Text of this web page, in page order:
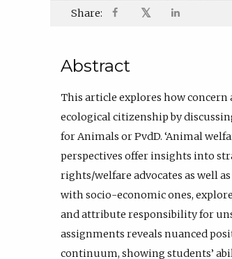
Share: 𝕏
Abstract
This article explores how
ecological citizenship by
for Animals or PvdD. ‘Animal
perspectives offer insights into
rights/welfare advocates as well
with socio-economic ones,
and attribute responsibility for
assignments reveals nuanced
continuum, showing students’